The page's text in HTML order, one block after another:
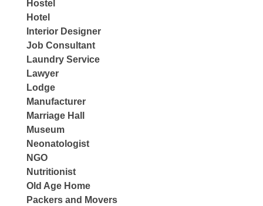
Hostel
Hotel
Interior Designer
Job Consultant
Laundry Service
Lawyer
Lodge
Manufacturer
Marriage Hall
Museum
Neonatologist
NGO
Nutritionist
Old Age Home
Packers and Movers